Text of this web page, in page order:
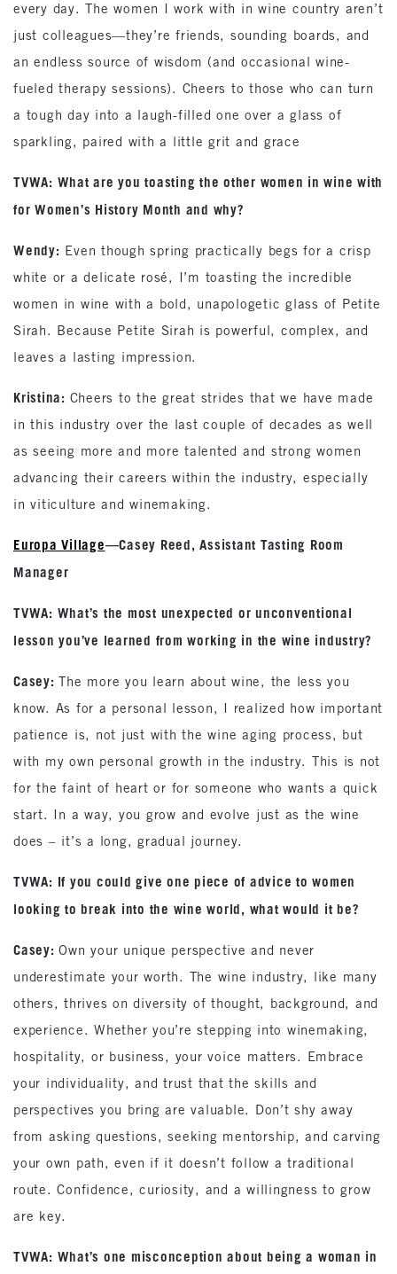
every day. The women I work with in wine country aren’t
just colleagues—they’re friends, sounding boards, and
an endless source of wisdom (and occasional wine-
fueled therapy sessions). Cheers to those who can turn
a tough day into a laugh-filled one over a glass of
sparkling, paired with a little grit and grace
TVWA: What are you toasting the other women in wine with
for Women’s History Month and why?
Wendy: Even though spring practically begs for a crisp
white or a delicate rosé, I’m toasting the incredible
women in wine with a bold, unapologetic glass of Petite
Sirah. Because Petite Sirah is powerful, complex, and
leaves a lasting impression.
Kristina: Cheers to the great strides that we have made
in this industry over the last couple of decades as well
as seeing more and more talented and strong women
advancing their careers within the industry, especially
in viticulture and winemaking.
Europa Village—Casey Reed, Assistant Tasting Room
Manager
TVWA: What’s the most unexpected or unconventional
lesson you’ve learned from working in the wine industry?
Casey:The more you learn about wine, the less you
know. As for a personal lesson, I realized how important
patience is, not just with the wine aging process, but
with my own personal growth in the industry. This is not
for the faint of heart or for someone who wants a quick
start. In a way, you grow and evolve just as the wine
does – it’s a long, gradual journey.
TVWA: If you could give one piece of advice to women
looking to break into the wine world, what would it be?
Casey:Own your unique perspective and never
underestimate your worth. The wine industry, like many
others, thrives on diversity of thought, background, and
experience. Whether you’re stepping into winemaking,
hospitality, or business, your voice matters. Embrace
your individuality, and trust that the skills and
perspectives you bring are valuable. Don’t shy away
from asking questions, seeking mentorship, and carving
your own path, even if it doesn’t follow a traditional
route. Confidence, curiosity, and a willingness to grow
are key.
TVWA: What’s one misconception about being a woman in